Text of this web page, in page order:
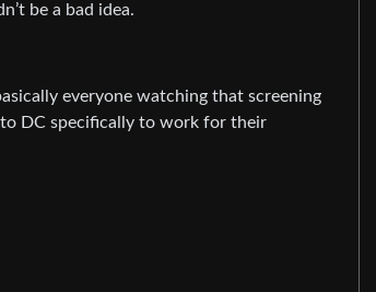
be a bad idea.
everyone watching that screening
DC specifically to work for their